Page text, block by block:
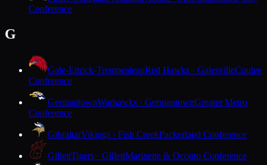
Conference
G
Gale-Ettrick-TrempealeauRed Hawks · GalesvilleCoulee
Conference
GermantownWarhawks · GermantownGreater Metro
Conference
GibraltarVikings · Fish CreekPackerland Conference
GillettTigers · GillettMarinette & Oconto Conference